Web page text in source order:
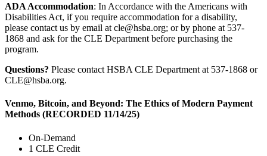
ADA Accommodation: In Accordance with the Americans with
Disabilities Act, if you require accommodation for a disability,
please contact us by email at cle@hsba.org; or by phone at 537-
1868 and ask for the CLE Department before purchasing the
program.
Questions? Please contact HSBA CLE Department at 537-1868 or
CLE@hsba.org.
Venmo, Bitcoin, and Beyond: The Ethics of Modern Payment
Methods (RECORDED 11/14/25)
On-Demand
1 CLE Credit